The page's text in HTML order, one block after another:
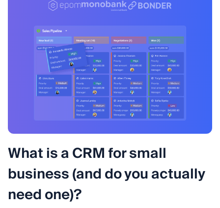
What is a CRM for small
business (and do you actually
need one)?